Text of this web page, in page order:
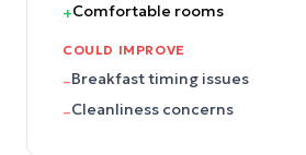
+Comfortable rooms
COULD IMPROVE
–Breakfast timing issues
–Cleanliness concerns